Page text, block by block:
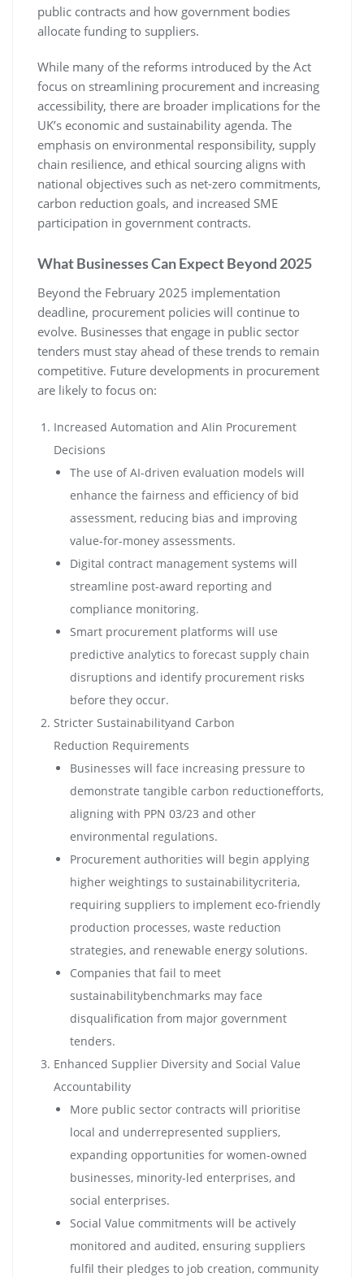
public contracts and how government bodies
allocate funding to suppliers.
While many of the reforms introduced by the Act
focus on streamlining procurement and increasing
accessibility, there are broader implications for the
UK’s economic and sustainability agenda. The
emphasis on environmental responsibility, supply
chain resilience, and ethical sourcing aligns with
national objectives such as net-zero commitments,
carbon reduction goals, and increased SME
participation in government contracts.
What Businesses Can Expect Beyond 2025
Beyond the February 2025 implementation
deadline, procurement policies will continue to
evolve. Businesses that engage in public sector
tenders must stay ahead of these trends to remain
competitive. Future developments in procurement
are likely to focus on:
Increased Automation and AIin Procurement
Decisions
The use of AI-driven evaluation models will
enhance the fairness and efficiency of bid
assessment, reducing bias and improving
value-for-money assessments.
Digital contract management systems will
streamline post-award reporting and
compliance monitoring.
Smart procurement platforms will use
predictive analytics to forecast supply chain
disruptions and identify procurement risks
before they occur.
Stricter Sustainabilityand Carbon
Reduction Requirements
Businesses will face increasing pressure to
demonstrate tangible carbon reductionefforts,
aligning with PPN 03/23 and other
environmental regulations.
Procurement authorities will begin applying
higher weightings to sustainabilitycriteria,
requiring suppliers to implement eco-friendly
production processes, waste reduction
strategies, and renewable energy solutions.
Companies that fail to meet
sustainabilitybenchmarks may face
disqualification from major government
tenders.
Enhanced Supplier Diversity and Social Value
Accountability
More public sector contracts will prioritise
local and underrepresented suppliers,
expanding opportunities for women-owned
businesses, minority-led enterprises, and
social enterprises.
Social Value commitments will be actively
monitored and audited, ensuring suppliers
fulfil their pledges to job creation, community